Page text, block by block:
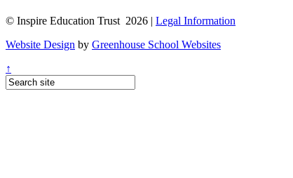
© Inspire Education Trust 2026 | Legal Information
Website Design by Greenhouse School Websites
↑